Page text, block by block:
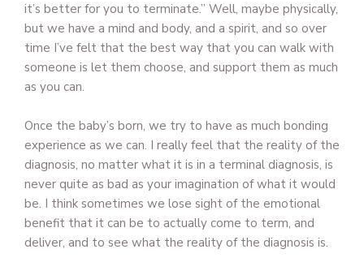
it’s better for you to terminate.” Well, maybe physically,
but we have a mind and body, and a spirit, and so over
time I’ve felt that the best way that you can walk with
someone is let them choose, and support them as much
as you can.
Once the baby’s born, we try to have as much bonding
experience as we can. I really feel that the reality of the
diagnosis, no matter what it is in a terminal diagnosis, is
never quite as bad as your imagination of what it would
be. I think sometimes we lose sight of the emotional
benefit that it can be to actually come to term, and
deliver, and to see what the reality of the diagnosis is.